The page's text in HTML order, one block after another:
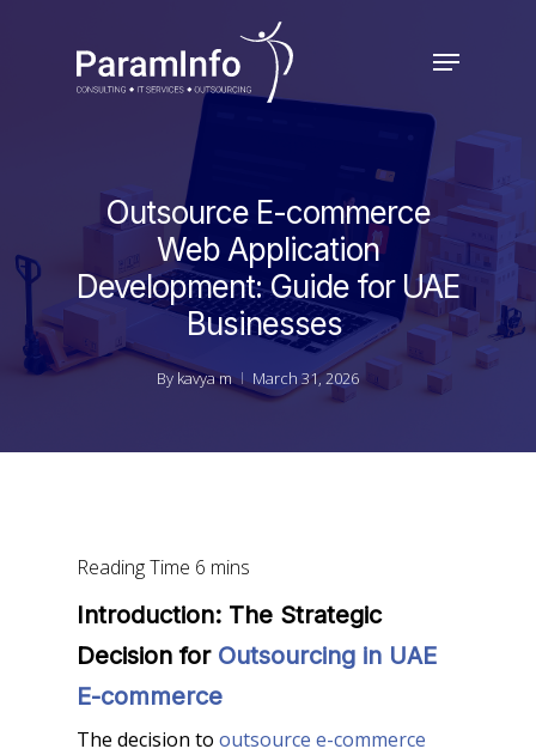
Menu
Outsource E-commerce
Web Application
Development: Guide for UAE
Businesses
By kavya m March 31, 2026
Introduction: The Strategic
Decision for Outsourcing in UAE
E-commerce
The decision to outsource e-commerce